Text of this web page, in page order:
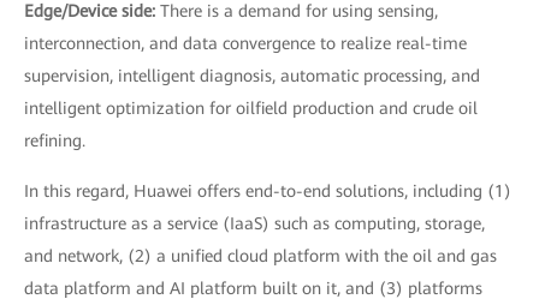
Edge/Device side: There is a demand for using sensing,
interconnection, and data convergence to realize real-time
supervision, intelligent diagnosis, automatic processing, and
intelligent optimization for oilfield production and crude oil
refining.
In this regard, Huawei offers end-to-end solutions, including (1)
infrastructure as a service (IaaS) such as computing, storage,
and network, (2) a unified cloud platform with the oil and gas
data platform and AI platform built on it, and (3) platforms